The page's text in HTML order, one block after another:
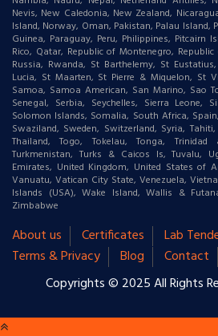
Nevis, New Caledonia, New Zealand,
Island, Norway, Oman, Pakistan, Palau Island,
Guinea, Paraguay, Peru, Philippines, Pitcairn
Rico, Qatar, Republic of Montenegro,
Russia, Rwanda, St Barthelemy, St
Lucia, St Maarten, St Pierre & Miquelon, St
Samoa, Samoa American, San Marino, Sao
Senegal, Serbia, Seychelles, Sierra Leone,
Solomon Islands, Somalia, South Africa,
Swaziland, Sweden, Switzerland, Syria,
Thailand, Togo, Tokelau, Tonga, Trinidad
Turkmenistan, Turks & Caicos Is, Tuvalu,
Emirates, United Kingdom, United States of
Vanuatu, Vatican City State, Venezuela,
Islands (USA), Wake Island, Wallis &
Zimbabwe
About us Certificates Lab
Terms & Privacy
Blog
Contact
Copyrights © 2025 All Rights